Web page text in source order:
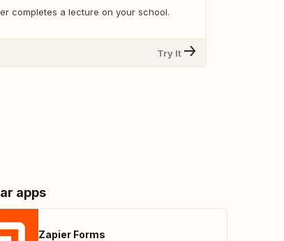
completes a lecture on your school.
Try It
apps
Zapier Forms